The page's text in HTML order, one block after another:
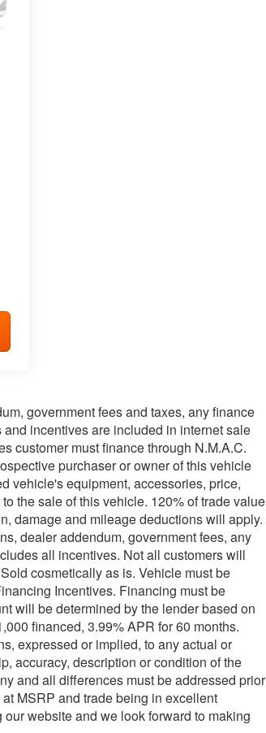
government fees and taxes, any finance
incentives are included in internet sale
customer must finance through N.M.A.C.
purchaser or owner of this vehicle
vehicle's equipment, accessories, price,
the sale of this vehicle. 120% of trade value
damage and mileage deductions will apply.
dealer addendum, government fees, any
all incentives. Not all customers will
cosmetically as is. Vehicle must be
Incentives. Financing must be
will be determined by the lender based on
financed, 3.99% APR for 60 months.
expressed or implied, to any actual or
accuracy, description or condition of the
and all differences must be addressed prior
MSRP and trade being in excellent
website and we look forward to making